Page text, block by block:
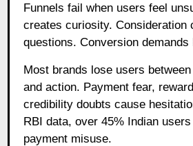
Funnels fail when users feel
creates curiosity. Consideration
questions. Conversion demands
Most brands lose users
and action. Payment fear,
credibility doubts cause
RBI data, over 45% Indian
payment misuse.